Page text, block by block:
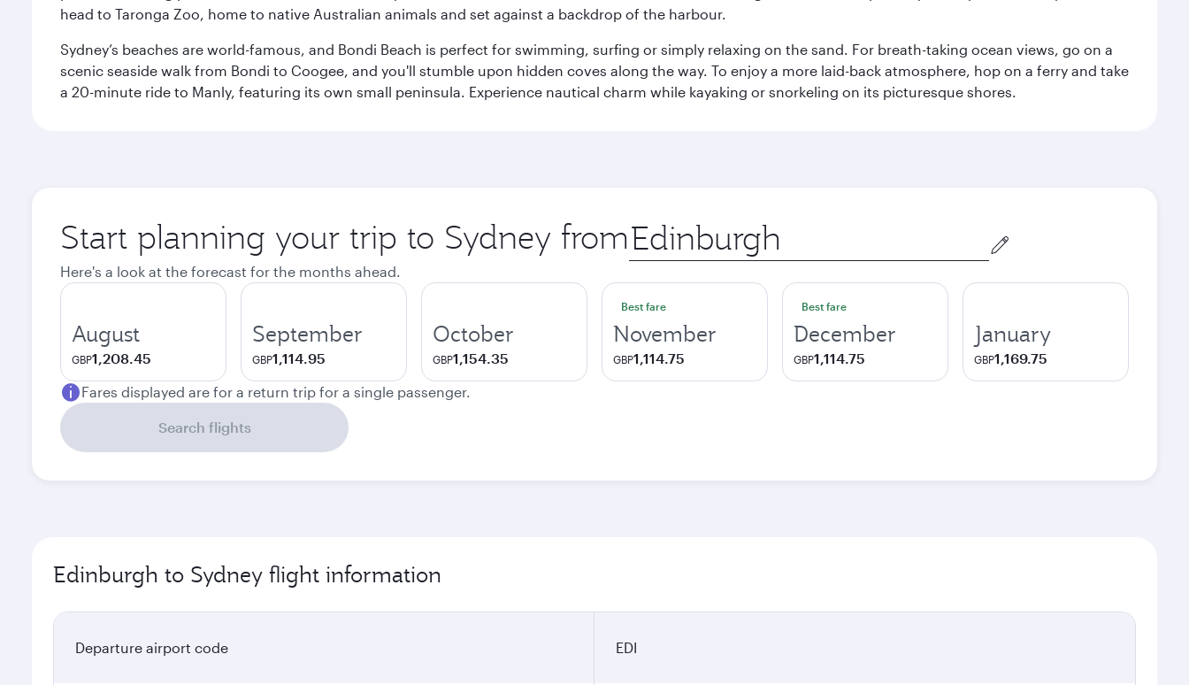
head to Taronga Zoo, home to native Australian animals and set against a backdrop of the harbour.
Sydney’s beaches are world-famous, and Bondi Beach is perfect for swimming, surfing or simply relaxing on the sand. For breath-taking ocean views, go on a
scenic seaside walk from Bondi to Coogee, and you'll stumble upon hidden coves along the way. To enjoy a more laid-back atmosphere, hop on a ferry and take
a 20-minute ride to Manly, featuring its own small peninsula. Experience nautical charm while kayaking or snorkeling on its picturesque shores.
Start planning your trip to Sydney from Origin
city
Here's a look at the forecast for the months ahead.
August
GBP1,208.45
September
GBP1,114.95
October
GBP1,154.35
Best fare
November
GBP1,114.75
Best fare
December
GBP1,114.75
January
GBP1,169.75
Fares displayed are for a return trip for a single passenger.
Search flights
Edinburgh to Sydney flight information
Departure airport code EDI